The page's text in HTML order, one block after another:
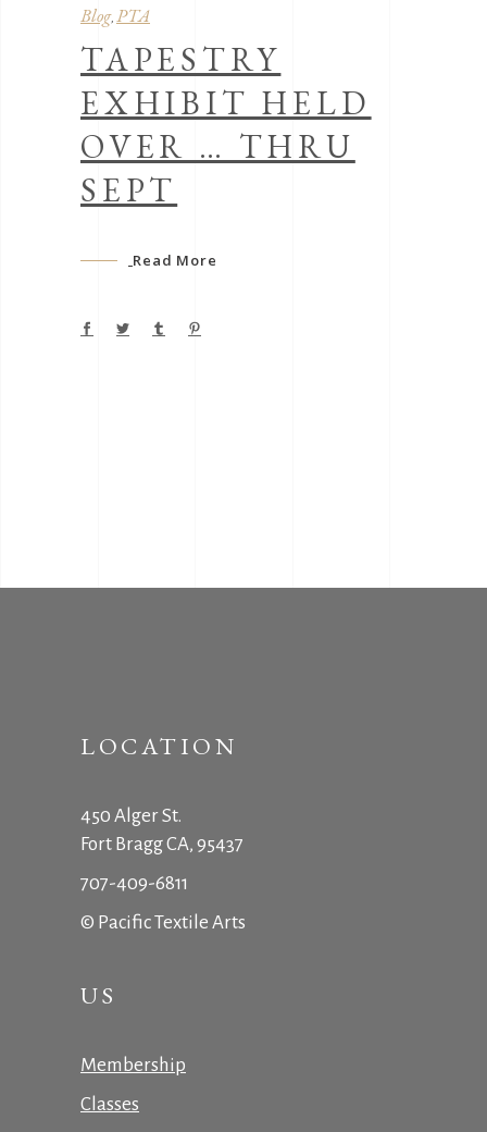
Blog, PTA
TAPESTRY
EXHIBIT HELD
OVER … THRU
SEPT
Read More
LOCATION
450 Alger St.
Fort Bragg CA, 95437
707-409-6811
© Pacific Textile Arts
US
Membership
Classes